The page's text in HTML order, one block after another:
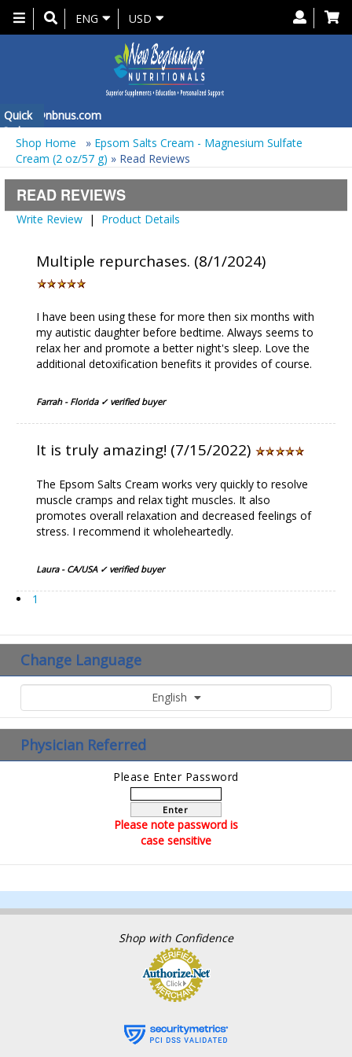
Toggle
navigation
ENG USD
Quick
Order
info@nbnus.com
Shop Home
» Epsom Salts Cream - Magnesium Sulfate
Cream (2 oz/57 g) » Read Reviews
READ REVIEWS
Write Review | Product Details
Multiple repurchases. (8/1/2024)
I have been using these for more then six months with
my autistic daughter before bedtime. Always seems to
relax her and promote a better night's sleep. Love the
additional detoxification benefits it provides of course.
Farrah - Florida ✓ verified buyer
It is truly amazing! (7/15/2022)
The Epsom Salts Cream works very quickly to resolve
muscle cramps and relax tight muscles. It also
promotes overall relaxation and decreased feelings of
stress. I recommend it wholeheartedly.
Laura - CA/USA ✓ verified buyer
1
Change Language
English
Physician Referred
Please Enter Password
Enter
Please note password is
case sensitive
Shop with Confidence